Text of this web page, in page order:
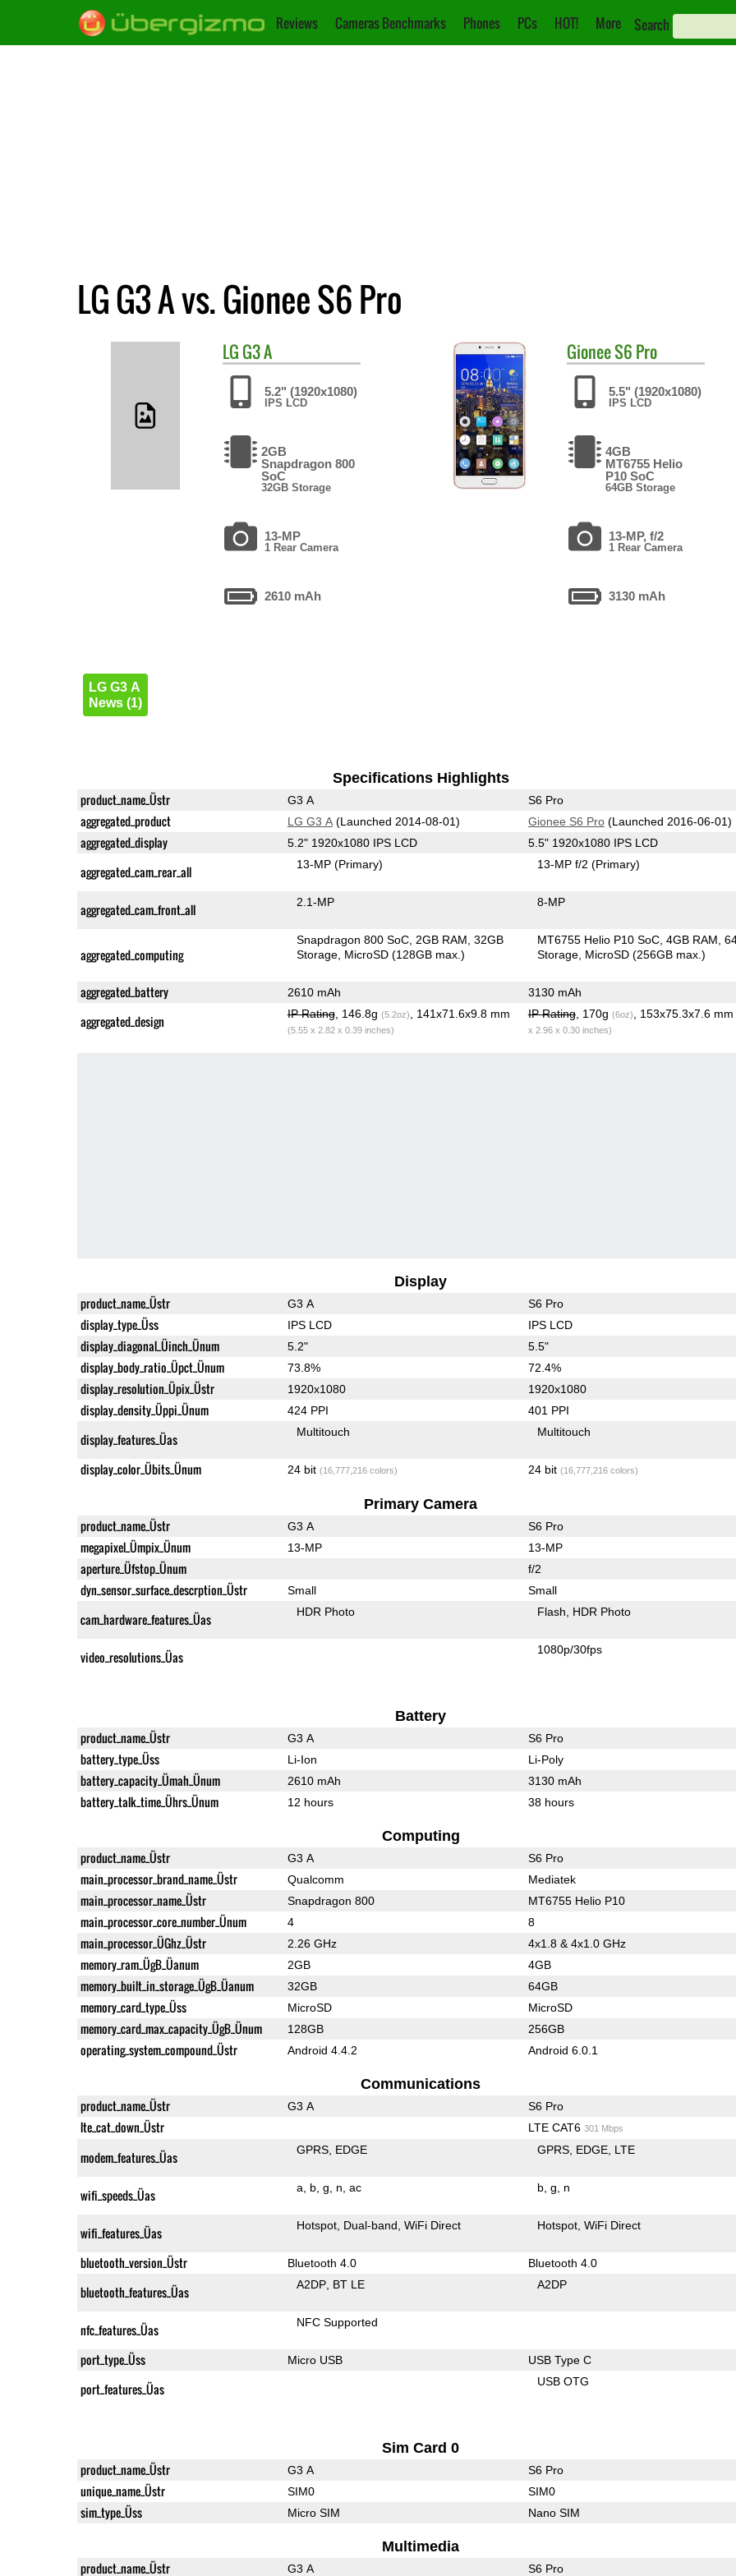
Reviews Cameras Benchmarks Phones PCs HOT! More Search
LG G3 A vs. Gionee S6 Pro
LG G3 A
5.2" (1920x1080)
IPS LCD
2GB
Snapdragon 800
SoC
32GB Storage
13-MP
1 Rear Camera
2610 mAh
LG G3 A
News (1)
GioneeS6 Pro
5.5" (1920x1080)
IPS LCD
4GB
MT6755 Helio
P10 SoC
64GB Storage
13-MP, f/2
1 Rear Camera
3130 mAh
Specifications Highlights
product_name_Üstr G3 A S6 Pro
aggregated_product LG G3 A(Launched 2014-08-01) Gionee S6 Pro(Launched 2016-06-01)
aggregated_display 5.2" 1920x1080 IPS LCD 5.5" 1920x1080 IPS LCD
aggregated_cam_rear_all 13-MP(Primary) 13-MP f/2(Primary)
aggregated_cam_front_all 2.1-MP 8-MP
aggregated_computing
Snapdragon 800 SoC 2GB RAM 32GB
Storage MicroSD (128GB max.)
MT6755 Helio P10 SoC 4GB RAM
Storage MicroSD (256GB max.)
aggregated_battery 2610 mAh 3130 mAh
aggregated_design IP Rating, 146.8g (5.2oz) , 141x71.6x9.8 mm
(5.55 x 2.82 x 0.39 inches)
IP Rating, 170g (6oz) , 153x75.3x7.6 mm
x 2.96 x 0.30 inches)
Display
product_name_Üstr G3 A S6 Pro
display_type_Üss IPS LCD IPS LCD
display_diagonal_Üinch_Ünum 5.2" 5.5"
display_body_ratio_Üpct_Ünum 73.8% 72.4%
display_resolution_Üpix_Üstr 1920x1080 1920x1080
display_density_Üppi_Ünum 424 PPI 401 PPI
display_features_Üas Multitouch Multitouch
display_color_Übits_Ünum 24 bit (16,777,216 colors) 24 bit (16,777,216 colors)
Primary Camera
product_name_Üstr G3 A S6 Pro
megapixel_Ümpix_Ünum 13-MP 13-MP
aperture_Üfstop_Ünum f/2
dyn_sensor_surface_descrption_Üstr Small Small
cam_hardware_features_Üas HDR Photo Flash HDR Photo
video_resolutions_Üas 1080p/30fps
Battery
product_name_Üstr G3 A S6 Pro
battery_type_Üss Li-Ion Li-Poly
battery_capacity_Ümah_Ünum 2610 mAh 3130 mAh
battery_talk_time_Ührs_Ünum 12 hours 38 hours
Computing
product_name_Üstr G3 A S6 Pro
main_processor_brand_name_Üstr Qualcomm Mediatek
main_processor_name_Üstr Snapdragon 800 MT6755 Helio P10
main_processor_core_number_Ünum 4 8
main_processor_ÜGhz_Üstr 2.26 GHz 4x1.8 & 4x1.0 GHz
memory_ram_ÜgB_Üanum 2GB 4GB
memory_built_in_storage_ÜgB_Üanum 32GB 64GB
memory_card_type_Üss MicroSD MicroSD
memory_card_max_capacity_ÜgB_Ünum 128GB 256GB
operating_system_compound_Üstr Android 4.4.2 Android 6.0.1
Communications
product_name_Üstr G3 A S6 Pro
lte_cat_down_Üstr LTE CAT6 301 Mbps
modem_features_Üas GPRS EDGE GPRS EDGE LTE
wifi_speeds_Üas a b g n ac b g n
wifi_features_Üas Hotspot Dual-band WiFi Direct Hotspot WiFi Direct
bluetooth_version_Üstr Bluetooth 4.0 Bluetooth 4.0
bluetooth_features_Üas A2DP BT LE A2DP
nfc_features_Üas NFC Supported
port_type_Üss Micro USB USB Type C
port_features_Üas USB OTG
Sim Card 0
product_name_Üstr G3 A S6 Pro
unique_name_Üstr SIM0 SIM0
sim_type_Üss Micro SIM Nano SIM
Multimedia
product_name_Üstr G3 A S6 Pro